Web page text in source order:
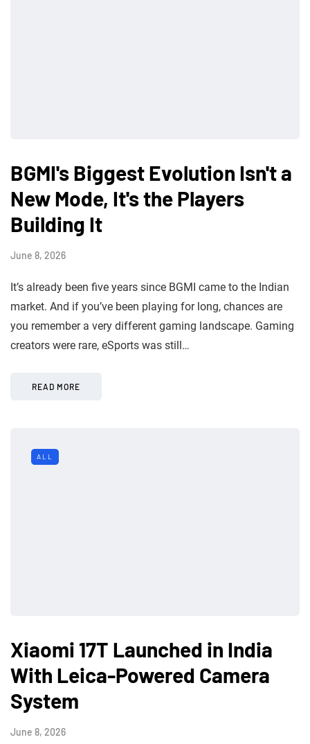
BGMI's Biggest Evolution Isn't a
New Mode, It's the Players
Building It
June 8, 2026
It’s already been five years since BGMI came to the Indian
market. And if you’ve been playing for long, chances are
you remember a very different gaming landscape. Gaming
creators were rare, eSports was still…
READ MORE
ALL
Xiaomi 17T Launched in India
With Leica-Powered Camera
System
June 8, 2026